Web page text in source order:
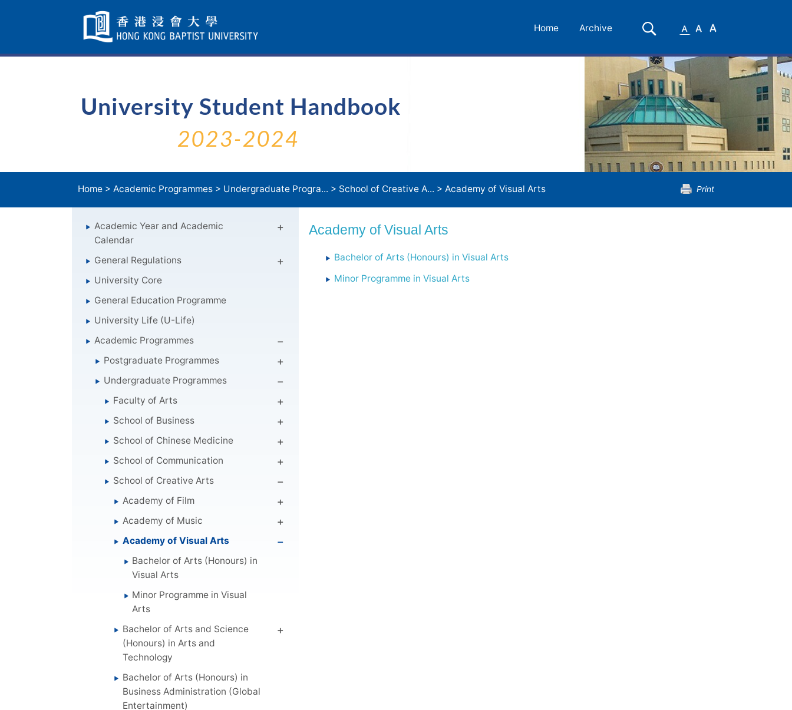
Navigation
selected
Home Archive Search
SmallMedium
University Student Handbook
2023-2024
Home > Academic Programmes > Undergraduate Progra... > School of Creative A... > Academy of Visual Arts Print
Academic Year and Academic
Calendar
General Regulations
University Core
General Education Programme
University Life (U-Life)
Academic Programmes
Postgraduate Programmes
Undergraduate Programmes
Faculty of Arts
School of Business
School of Chinese Medicine
School of Communication
School of Creative Arts
Academy of Film
Academy of Music
Academy of Visual Arts
Bachelor of Arts (Honours) in
Visual Arts
Minor Programme in Visual
Arts
Bachelor of Arts and Science
(Honours) in Arts and
Technology
Bachelor of Arts (Honours) in
Business Administration (Global
Entertainment)
Academy of Visual Arts
Bachelor of Arts (Honours) in Visual Arts
Minor Programme in Visual Arts